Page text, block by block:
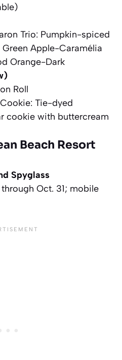
Trio: Pumpkin-spiced
Apple-Caramélia
Orange-Dark
Roll
Tie-dyed
cookie with buttercream
Beach Resort
Spyglass
Oct. 31; mobile